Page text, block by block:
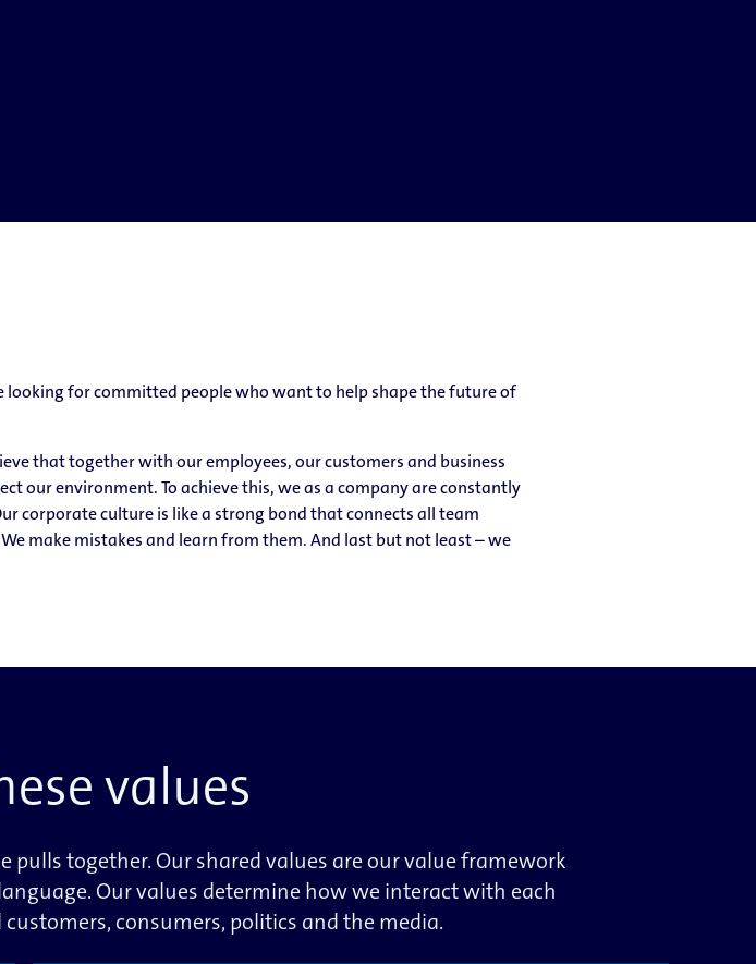
for committed people who want to help shape the future of
that together with our employees, our customers and business
our environment. To achieve this, we as a company are constantly
corporate culture is like a strong bond that connects all team
make mistakes and learn from them. And last but not least – we
values
pulls together. Our shared values are our value framework
Our values determine how we interact with each
consumers, politics and the media.